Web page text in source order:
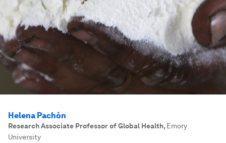
Helena Pachón
Research Associate Professor of Global Health, Emory
University